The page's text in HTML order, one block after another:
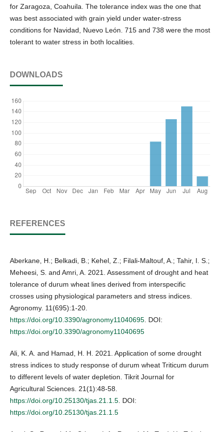
for Zaragoza, Coahuila. The tolerance index was the one that
was best associated with grain yield under water-stress
conditions for Navidad, Nuevo León. 715 and 738 were the most
tolerant to water stress in both localities.
DOWNLOADS
REFERENCES
Aberkane, H.; Belkadi, B.; Kehel, Z.; Filali-Maltouf, A.; Tahir, I. S.;
Meheesi, S. and Amri, A. 2021. Assessment of drought and heat
tolerance of durum wheat lines derived from interspecific
crosses using physiological parameters and stress indices.
Agronomy. 11(695):1-20.
https://doi.org/10.3390/agronomy11040695 . DOI:
https://doi.org/10.3390/agronomy11040695
Ali, K. A. and Hamad, H. H. 2021. Application of some drought
stress indices to study response of durum wheat Triticum durum
to different levels of water depletion. Tikrit Journal for
Agricultural Sciences. 21(1):48-58.
https://doi.org/10.25130/tjas.21.1.5 . DOI:
https://doi.org/10.25130/tjas.21.1.5